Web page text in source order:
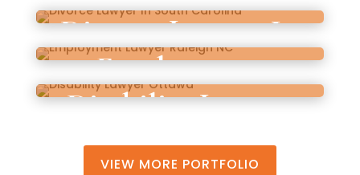
Attorney Virginia
Beach
Divorce Lawyer In
South Carolina
Employment
Lawyer Raleigh
NC
Disability Lawyer
Ottawa
VIEW MORE PORTFOLIO